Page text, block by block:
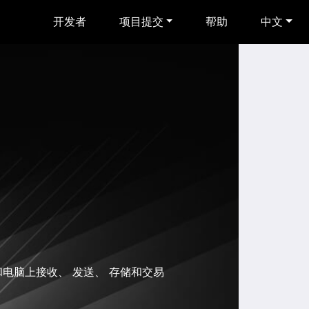
开发者 项目提交 帮助 中文
脑上接收、 发送、 存储和交易